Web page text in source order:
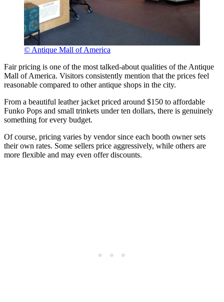
© Antique Mall of America
Fair pricing is one of the most talked-about qualities of the Antique
Mall of America. Visitors consistently mention that the prices feel
reasonable compared to other antique shops in the city.
From a beautiful leather jacket priced around $150 to affordable
Funko Pops and small trinkets under ten dollars, there is genuinely
something for every budget.
Of course, pricing varies by vendor since each booth owner sets
their own rates. Some sellers price aggressively, while others are
more flexible and may even offer discounts.